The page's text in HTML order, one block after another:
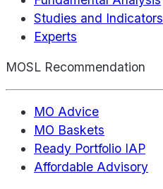
Studies and Indicators
Experts
MOSL Recommendation
MO Advice
MO Baskets
Ready Portfolio IAP
Affordable Advisory